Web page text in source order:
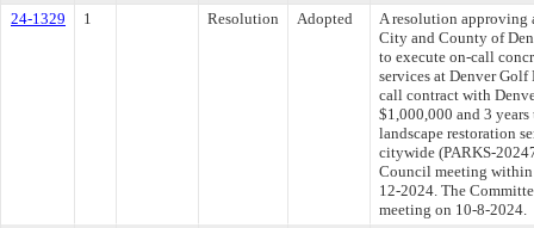
24-1329
1 Resolution Adopted
A resolution approving
City and County of
to execute on-call
services at Denver
call contract with
$1,000,000 and 3
landscape restoration
citywide (PARKS-
Council meeting
12-2024. The
meeting on 10-8-2024.